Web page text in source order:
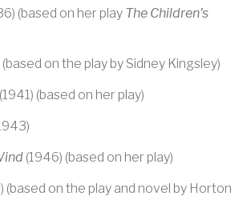
(based on her play The Children's
(based on the play by Sidney Kingsley)
(1941) (based on her play)
(1946) (based on her play)
(based on the play and novel by Horton